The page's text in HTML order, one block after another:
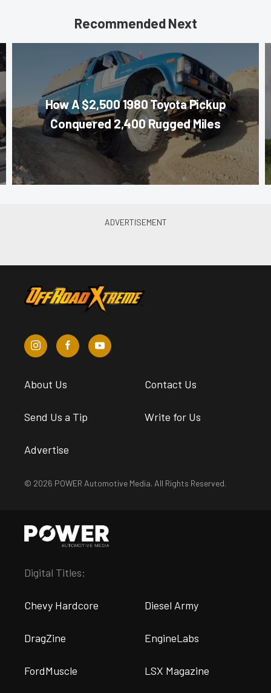
Recommended Next
How A $2,500 1980 Toyota Pickup
Conquered 2,400 Rugged Miles
About Us Contact Us
Send Us a Tip Write for Us
Advertise
© 2026 POWER Automotive Media. All Rights Reserved.
Digital Titles:
Chevy Hardcore Diesel Army
DragZine EngineLabs
FordMuscle LSX Magazine